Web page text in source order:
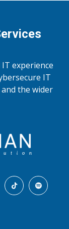
experience
IT
the wider